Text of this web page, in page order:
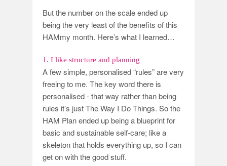
But the number on the scale ended up
being the very least of the benefits of this
HAMmy month. Here’s what I learned…
1. I like structure and planning
A few simple, personalised “rules” are very
freeing to me. The key word there is
personalised - that way rather than being
rules it’s just The Way I Do Things. So the
HAM Plan ended up being a blueprint for
basic and sustainable self-care; like a
skeleton that holds everything up, so I can
get on with the good stuff.